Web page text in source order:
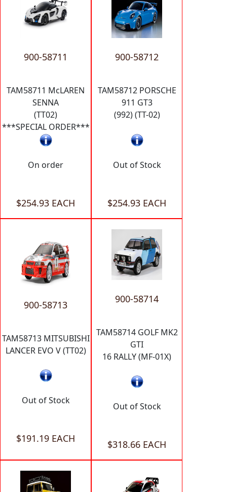
900-58711
TAM58711 McLAREN
SENNA
(TT02)
***SPECIAL ORDER***
On order
$254.93 EACH
900-58712
TAM58712 PORSCHE
911 GT3
(992) (TT-02)
Out of Stock
$254.93 EACH
900-58713
TAM58713 MITSUBISHI
LANCER EVO V (TT02)
Out of Stock
$191.19 EACH
900-58714
TAM58714 GOLF MK2
GTI
16 RALLY (MF-01X)
Out of Stock
$318.66 EACH